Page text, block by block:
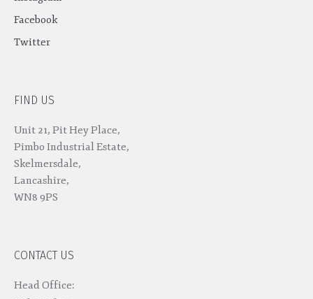
Facebook
Twitter
FIND US
Unit 21, Pit Hey Place,
Pimbo Industrial Estate,
Skelmersdale,
Lancashire,
WN8 9PS
CONTACT US
Head Office: